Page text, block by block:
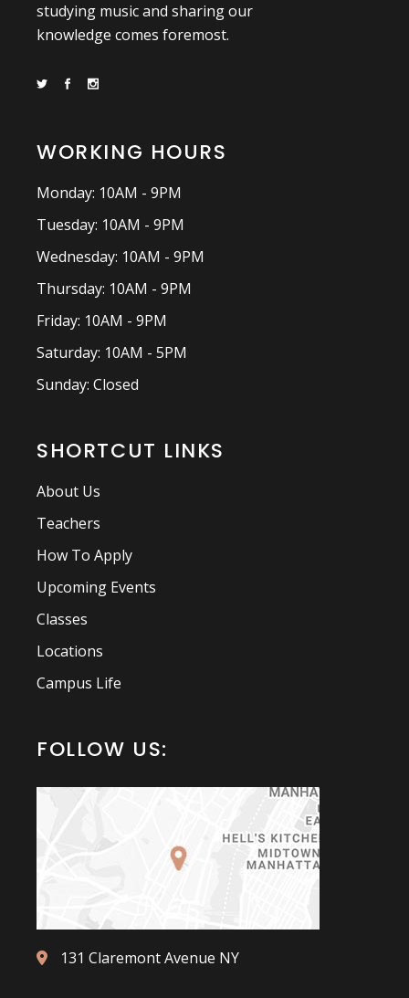
studying music and sharing our
knowledge comes foremost.
WORKING HOURS
Monday: 10AM - 9PM
Tuesday: 10AM - 9PM
Wednesday: 10AM - 9PM
Thursday: 10AM - 9PM
Friday: 10AM - 9PM
Saturday: 10AM - 5PM
Sunday: Closed
SHORTCUT LINKS
About Us
Teachers
How To Apply
Upcoming Events
Classes
Locations
Campus Life
FOLLOW US:
131 Claremont Avenue NY